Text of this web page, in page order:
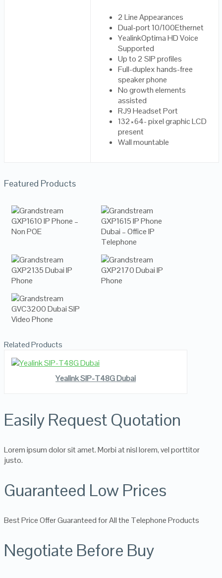
2 Line Appearances
Dual-port 10/100Ethernet
YealinkOptima HD Voice
Supported
Up to 2 SIP profiles
Full-duplex hands-free
speaker phone
No growth elements
assisted
RJ9 Headset Port
132×64- pixel graphic LCD
present
Wall mountable
Featured Products
Related Products
VIEW DETAILS
READ MORE
Yealink SIP-T48G Dubai
Easily Request Quotation
Lorem ipsum dolor sit amet. Morbi at nisl lorem, vel porttitor
justo.
Guaranteed Low Prices
Best Price Offer Guaranteed for All the Telephone Products
Negotiate Before Buy